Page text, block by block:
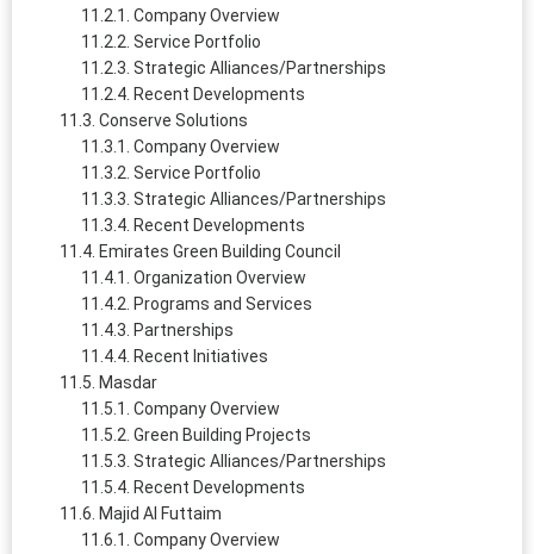
Company Overview
Service Portfolio
Strategic Alliances/Partnerships
Recent Developments
Conserve Solutions
Company Overview
Service Portfolio
Strategic Alliances/Partnerships
Recent Developments
Emirates Green Building Council
Organization Overview
Programs and Services
Partnerships
Recent Initiatives
Masdar
Company Overview
Green Building Projects
Strategic Alliances/Partnerships
Recent Developments
Majid Al Futtaim
Company Overview